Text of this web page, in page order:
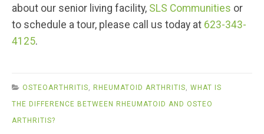
about our senior living facility, SLS Communities or
to schedule a tour, please call us today at 623-343-
4125.
OSTEOARTHRITIS RHEUMATOID ARTHRITIS
WHAT IS
THE DIFFERENCE BETWEEN RHEUMATOID AND OSTEO
ARTHRITIS?